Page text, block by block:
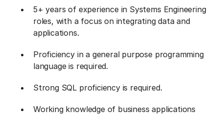
5+ years of experience in Systems Engineering
roles, with a focus on integrating data and
applications.
Proficiency in a general purpose programming
language is required.
Strong SQL proficiency is required.
Working knowledge of business applications